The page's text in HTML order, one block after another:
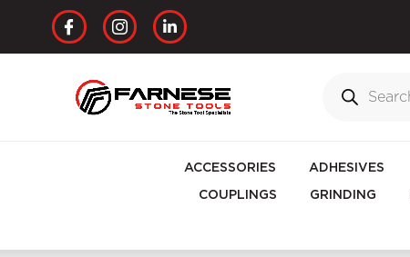
ACCESSORIES ADHESIVES
COUPLINGS GRINDING